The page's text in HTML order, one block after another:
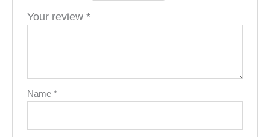
Your review*
Name*